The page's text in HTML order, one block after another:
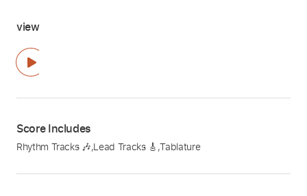
view
Score Includes
Rhythm Tracks 🎶,Lead Tracks 🎸 ,Tablature